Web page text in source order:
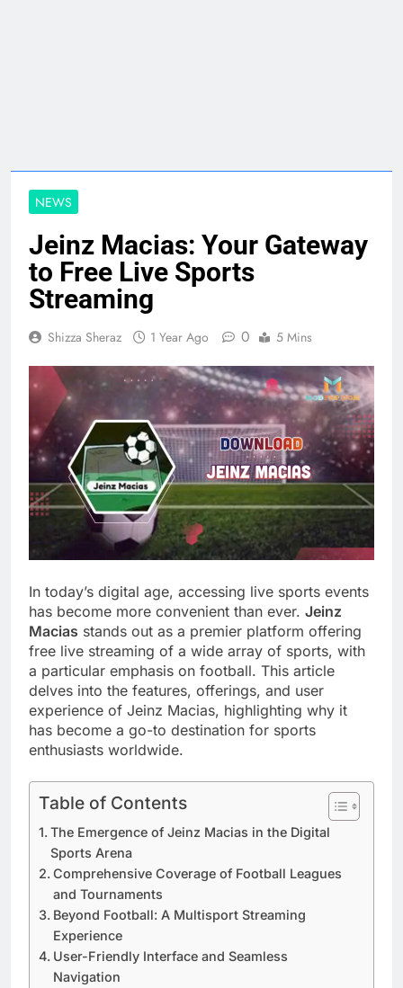
NEWS
Jeinz Macias: Your Gateway
to Free Live Sports
Streaming
Shizza Sheraz 1 Year Ago 0 5 Mins
In today’s digital age, accessing live sports events
has become more convenient than ever. Jeinz
Macias stands out as a premier platform offering
free live streaming of a wide array of sports, with
a particular emphasis on football. This article
delves into the features, offerings, and user
experience of Jeinz Macias, highlighting why it
has become a go-to destination for sports
enthusiasts worldwide.
Table of Contents
The Emergence of Jeinz Macias in the Digital
Sports Arena
Comprehensive Coverage of Football Leagues
and Tournaments
Beyond Football: A Multisport Streaming
Experience
User-Friendly Interface and Seamless
Navigation